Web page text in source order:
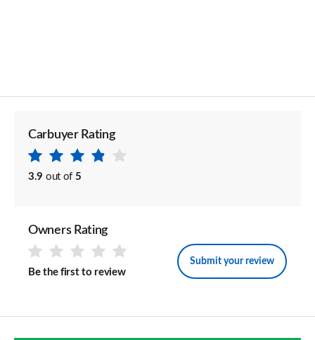
Carbuyer Rating
3.9 out of 5
Owners Rating
Be the first to review
Submit your review